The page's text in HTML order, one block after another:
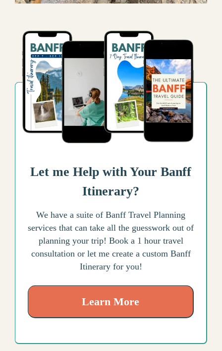
Let me Help with Your Banff
Itinerary?
We have a suite of Banff Travel Planning
services that can take all the guesswork out of
planning your trip! Book a 1 hour travel
consultation or let me create a custom Banff
Itinerary for you!
Learn More